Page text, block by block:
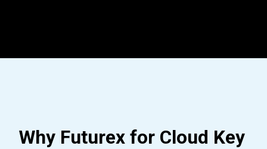
Why Futurex for Cloud Key